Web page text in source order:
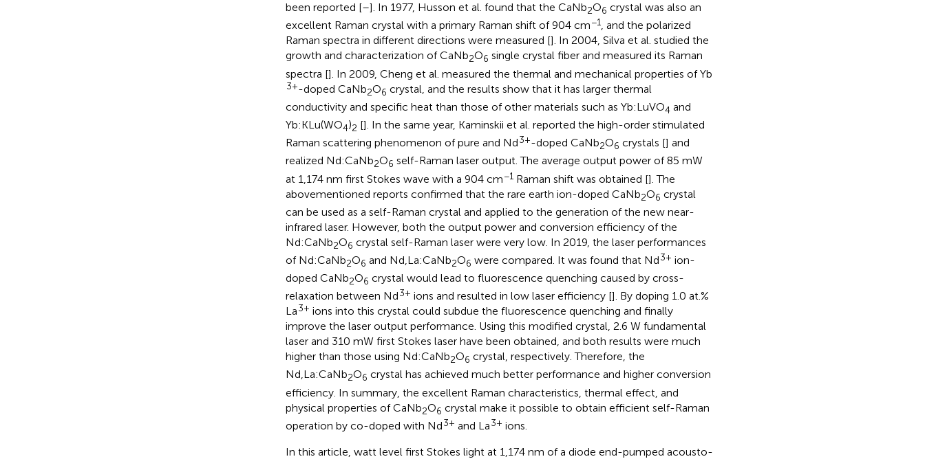
been reported [–]. In 1977, Husson et al. found that the CaNb2O6 crystal was also an
excellent Raman crystal with a primary Raman shift of 904 cm−1, and the polarized
Raman spectra in different directions were measured []. In 2004, Silva et al. studied the
growth and characterization of CaNb2O6 single crystal fiber and measured its Raman
spectra []. In 2009, Cheng et al. measured the thermal and mechanical properties of Yb
3+-doped CaNb2O6 crystal, and the results show that it has larger thermal
conductivity and specific heat than those of other materials such as Yb:LuVO4 and
Yb:KLu(WO4)2 []. In the same year, Kaminskii et al. reported the high-order stimulated
Raman scattering phenomenon of pure and Nd3+-doped CaNb2O6 crystals [] and
realized Nd:CaNb2O6 self-Raman laser output. The average output power of 85 mW
at 1,174 nm first Stokes wave with a 904 cm−1Raman shift was obtained []. The
abovementioned reports confirmed that the rare earth ion-doped CaNb2O6 crystal
can be used as a self-Raman crystal and applied to the generation of the new near-
infrared laser. However, both the output power and conversion efficiency of the
Nd:CaNb2O6 crystal self-Raman laser were very low. In 2019, the laser performances
of Nd:CaNb2O6 and Nd,La:CaNb2O6 were compared. It was found that Nd3+ ion-
doped CaNb2O6 crystal would lead to fluorescence quenching caused by cross-
relaxation between Nd3+ ions and resulted in low laser efficiency []. By doping 1.0 at.%
La3+ ions into this crystal could subdue the fluorescence quenching and finally
improve the laser output performance. Using this modified crystal, 2.6 W fundamental
laser and 310 mW first Stokes laser have been obtained, and both results were much
higher than those using Nd:CaNb2O6 crystal, respectively. Therefore, the
Nd,La:CaNb2O6 crystal has achieved much better performance and higher conversion
efficiency. In summary, the excellent Raman characteristics, thermal effect, and
physical properties of CaNb2O6 crystal make it possible to obtain efficient self-Raman
operation by co-doped with Nd3+ and La3+ ions.
In this article, watt level first Stokes light at 1,174 nm of a diode end-pumped acousto-